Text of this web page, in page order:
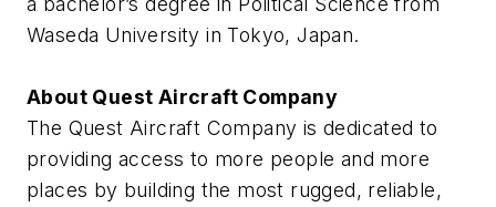
Waseda University in Tokyo, Japan.
About Quest Aircraft Company
The Quest Aircraft Company is dedicated to
providing access to more people and more
places by building the most rugged, reliable,